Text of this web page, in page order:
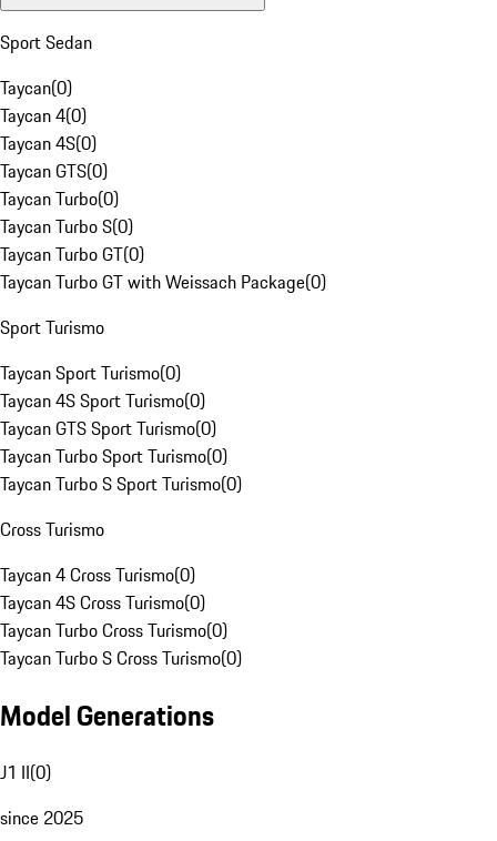
Sport Sedan
Taycan(0)
Taycan 4(0)
Taycan 4S(0)
Taycan GTS(0)
Taycan Turbo(0)
Taycan Turbo S(0)
Taycan Turbo GT(0)
Taycan Turbo GT with Weissach Package(0)
Sport Turismo
Taycan Sport Turismo(0)
Taycan 4S Sport Turismo(0)
Taycan GTS Sport Turismo(0)
Taycan Turbo Sport Turismo(0)
Taycan Turbo S Sport Turismo(0)
Cross Turismo
Taycan 4 Cross Turismo(0)
Taycan 4S Cross Turismo(0)
Taycan Turbo Cross Turismo(0)
Taycan Turbo S Cross Turismo(0)
Model Generations
J1 II(0)
since 2025